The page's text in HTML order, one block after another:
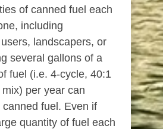
of canned fuel each
including
landscapers, or
several gallons of a
fuel (i.e. 4-cycle, 40:1
per year can
canned fuel. Even if
quantity of fuel each